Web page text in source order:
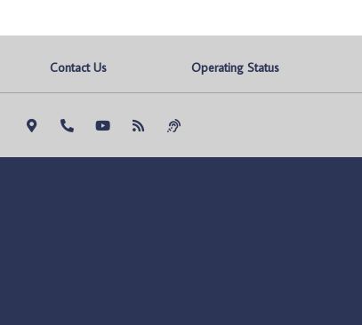
Contact Us Operating Status